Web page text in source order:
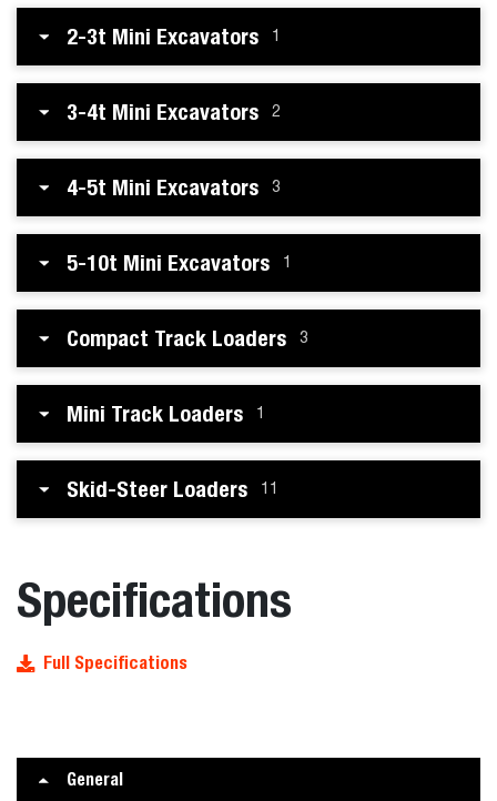
2-3t Mini Excavators 1
3-4t Mini Excavators 2
4-5t Mini Excavators 3
5-10t Mini Excavators 1
Compact Track Loaders 3
Mini Track Loaders 1
Skid-Steer Loaders 11
Specifications
Full Specifications
General